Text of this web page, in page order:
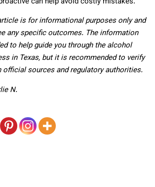
is for informational purposes only and
any specific outcomes. The information
to help guide you through the alcohol
in Texas, but it is recommended to verify
official sources and regulatory authorities.
N.